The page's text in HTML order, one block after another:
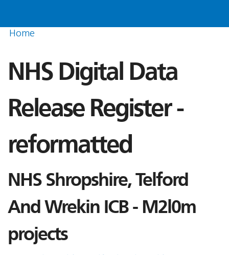
Home
NHS Digital Data
Release Register -
reformatted
NHS Shropshire, Telford
And Wrekin ICB - M2l0m
projects